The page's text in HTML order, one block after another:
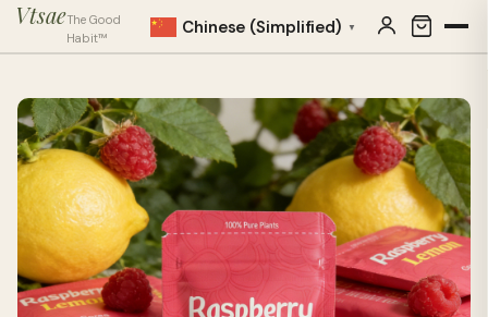
VtsaeThe Good
Habit™
Chinese (Simplified) ▼